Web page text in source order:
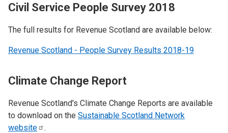
Civil Service People Survey 2018
The full results for Revenue Scotland are available below:
Revenue Scotland - People Survey Results 2018-19
Climate Change Report
Revenue Scotland's Climate Change Reports are available
to download on the Sustainable Scotland Network
website
.